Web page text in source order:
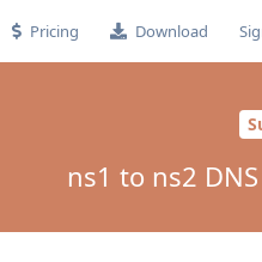
Pricing Download
ns1 to ns2